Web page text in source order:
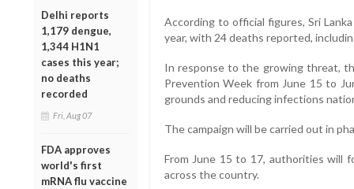
Delhi reports
1,179 dengue,
1,344 H1N1
cases this year;
no deaths
recorded
Fri, Aug 07
FDA approves
world's first
mRNA flu vaccine
According to official figures, Sri
year, with 24 deaths reported,
In response to the growing threat,
Prevention Week from June 15 to
grounds and reducing infections
The campaign will be carried out in
From June 15 to 17, authorities will
across the country.